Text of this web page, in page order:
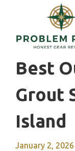
content
Best
Grout
Island
January 2, 2026